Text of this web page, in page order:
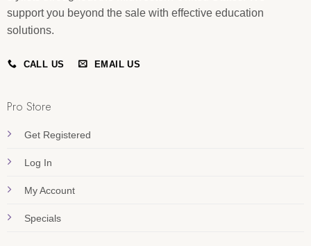
support you beyond the sale with effective education
solutions.
CALL US EMAIL US
Pro Store
Get Registered
Log In
My Account
Specials